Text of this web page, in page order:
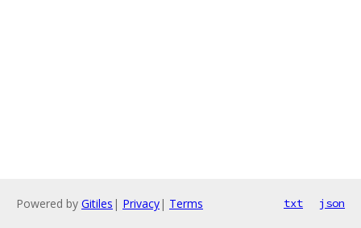
Powered by Gitiles | Privacy| Terms txt json